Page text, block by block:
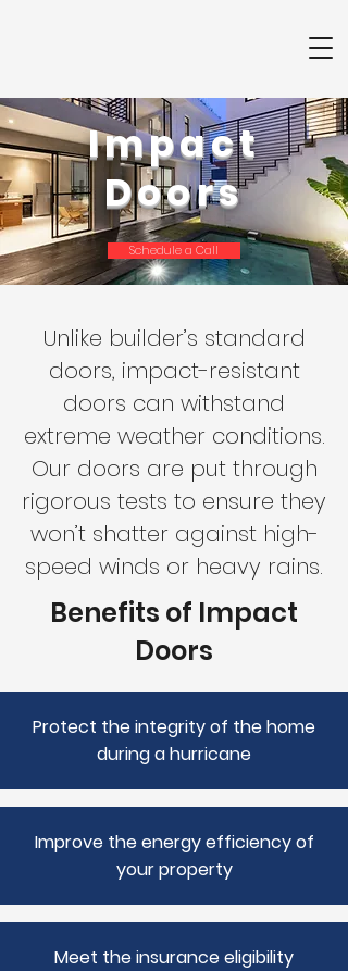
Impact
Doors
Schedule a Call
Unlike builder’s standard
doors, impact-resistant
doors can withstand
extreme weather conditions.
Our doors are put through
rigorous tests to ensure they
won’t shatter against high-
speed winds or heavy rains.
Benefits of Impact
Doors
Protect the integrity of the home
during a hurricane
Improve the energy efficiency of
your property
Meet the insurance eligibility